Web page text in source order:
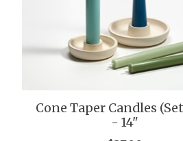
Cone Taper Candles
- 14"